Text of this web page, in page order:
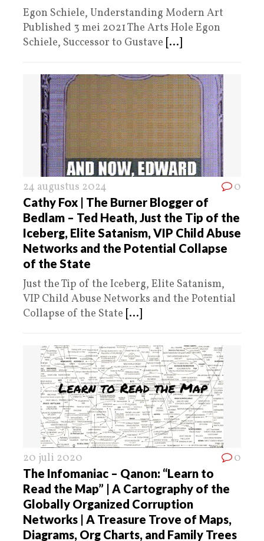
Egon Schiele, Understanding Modern Art
Published 3 mei 2021 The Arts Hole Egon
Schiele, Successor to Gustave [...]
24 augustus 2024 0
Cathy Fox | The Burner Blogger of
Bedlam – Ted Heath, Just the Tip of the
Iceberg, Elite Satanism, VIP Child Abuse
Networks and the Potential Collapse
of the State
Just the Tip of the Iceberg, Elite Satanism,
VIP Child Abuse Networks and the Potential
Collapse of the State [...]
20 juli 2020 0
The Infomaniac – Qanon: “Learn to
Read the Map” | A Cartography of the
Globally Organized Corruption
Networks | A Treasure Trove of Maps,
Diagrams, Org Charts, and Family Trees